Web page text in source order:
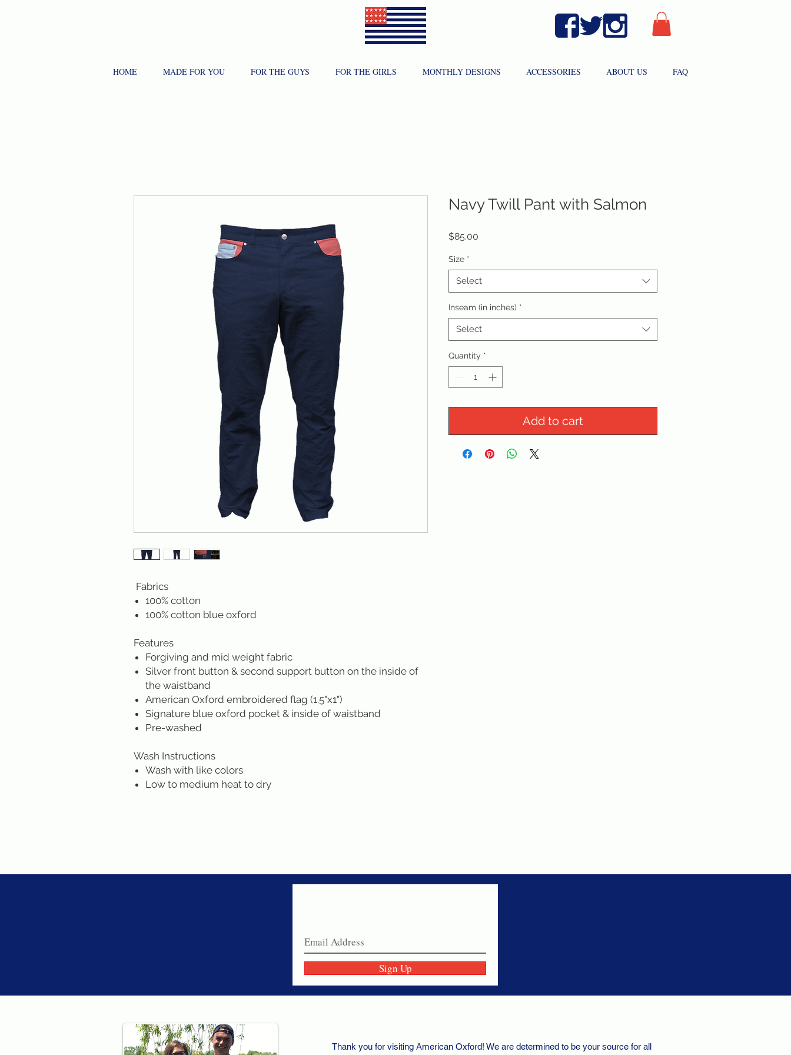
HOME MADE FOR YOU FOR THE GUYS FOR THE GIRLS MONTHLY DESIGNS ACCESSORIES ABOUT US FAQ
Fabrics
100% cotton
100% cotton blue oxford
Features
Forgiving and mid weight fabric
Silver front button & second support button on the inside of
the waistband
American Oxford embroidered flag (1.5"x1")
Signature blue oxford pocket & inside of waistband
Pre-washed
Wash Instructions
Wash with like colors
Low to medium heat to dry
Navy Twill Pant with Salmon
$85.00
Size *
Select
Inseam (in inches) *
Select
Quantity *
Add to cart
Sign Up
Thank you for visiting American Oxford! We are determined to be your source for all